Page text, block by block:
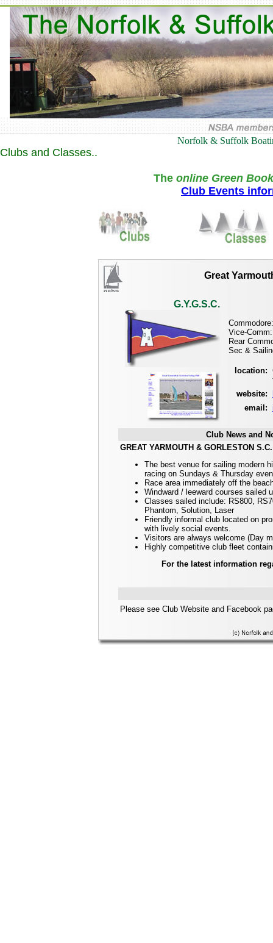
Norfolk & Suffolk
Clubs and Classes..
The online Green
Club Events
Great
G.Y.G.S.C.
Vice-
Rear
Sec &
location:
website:
email:
Club News and
GREAT YARMOUTH & GORLESTON S.C.
The best venue for sailing modern
racing on Sundays & Thursday
Race area immediately off the
Windward / leeward courses sailed
Classes sailed include: RS800,
Phantom, Solution, Laser
Friendly informal club located on
with lively social events.
Visitors are always welcome (Day
Highly competitive club fleet
For the latest information
Please see Club Website and Facebook